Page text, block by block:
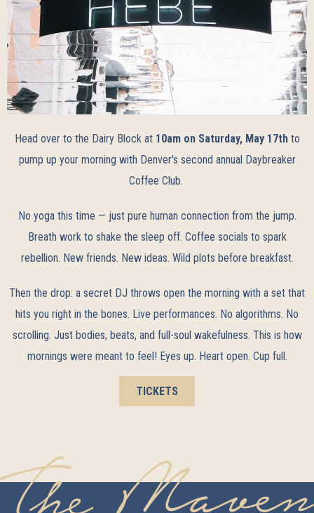
Head over to the Dairy Block at 10am on Saturday, May 17thto
pump up your morning with Denver's second annual Daybreaker
Coffee Club.
No yoga this time — just pure human connection from the jump.
Breath work to shake the sleep off. Coffee socials to spark
rebellion. New friends. New ideas. Wild plots before breakfast.
Then the drop: a secret DJ throws open the morning with a set that
hits you right in the bones. Live performances. No algorithms. No
scrolling. Just bodies, beats, and full-soul wakefulness. This is how
mornings were meant to feel! Eyes up. Heart open. Cup full.
TICKETS